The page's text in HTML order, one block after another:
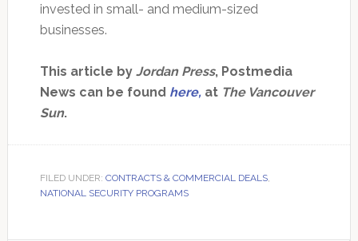
invested in small- and medium-sized
businesses.
This article by Jordan Press, Postmedia
News can be found here,at The Vancouver
Sun.
FILED UNDER: CONTRACTS & COMMERCIAL DEALS,
NATIONAL SECURITY PROGRAMS